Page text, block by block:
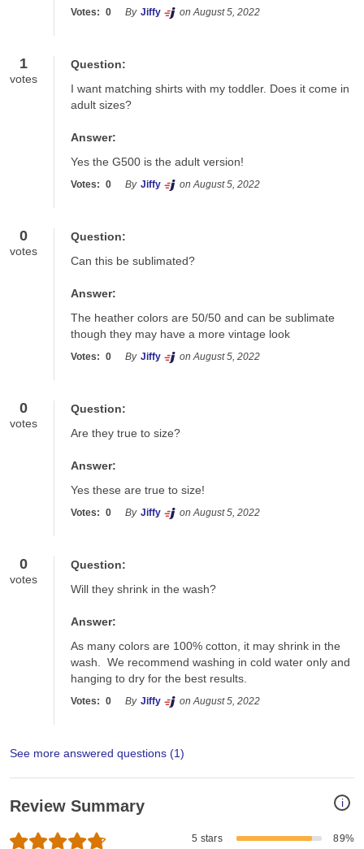
Votes: 0 By Jiffy on August 5, 2022
1
votes
Question:
I want matching shirts with my toddler. Does it come in
adult sizes?
Answer:
Yes the G500 is the adult version!
Votes: 0 By Jiffy on August 5, 2022
0
votes
Question:
Can this be sublimated?
Answer:
The heather colors are 50/50 and can be sublimate
though they may have a more vintage look
Votes: 0 By Jiffy on August 5, 2022
0
votes
Question:
Are they true to size?
Answer:
Yes these are true to size!
Votes: 0 By Jiffy on August 5, 2022
0
votes
Question:
Will they shrink in the wash?
Answer:
As many colors are 100% cotton, it may shrink in the
wash.  We recommend washing in cold water only and
hanging to dry for the best results.
Votes: 0 By Jiffy on August 5, 2022
See more answered questions (1)
i
Review Summary
5 stars
89%